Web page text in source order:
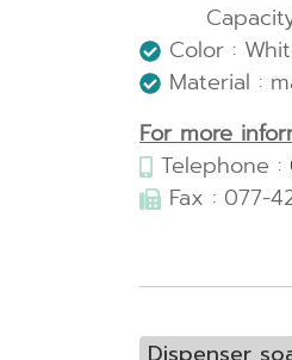
Capacity
Color :
Material :
For more
Telephone :
Fax : 077-